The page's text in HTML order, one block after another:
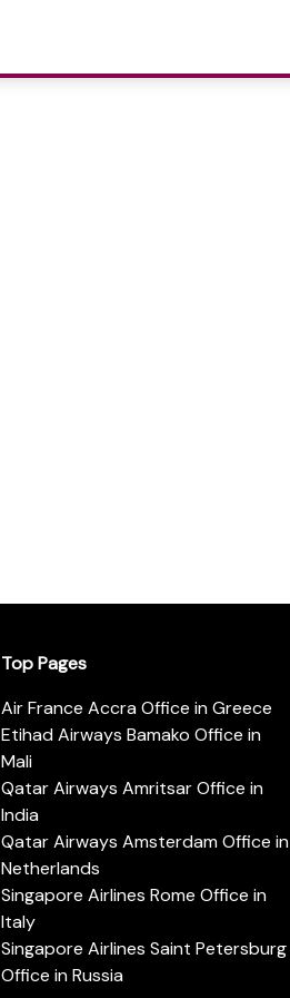
Top Pages
Air France Accra Office in Greece
Etihad Airways Bamako Office in
Mali
Qatar Airways Amritsar Office in
India
Qatar Airways Amsterdam Office in
Netherlands
Singapore Airlines Rome Office in
Italy
Singapore Airlines Saint Petersburg
Office in Russia